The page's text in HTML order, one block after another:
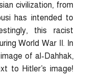
civilization, from
has intended to
this racist
World War II. In
of al-Dahhak,
to Hitler’s image!